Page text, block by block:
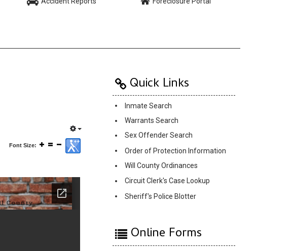
Font Size:
Quick Links
Inmate Search
Warrants Search
Sex Offender Search
Order of Protection Information
Will County Ordinances
Circuit Clerk's Case Lookup
Sheriff's Police Blotter
Online Forms